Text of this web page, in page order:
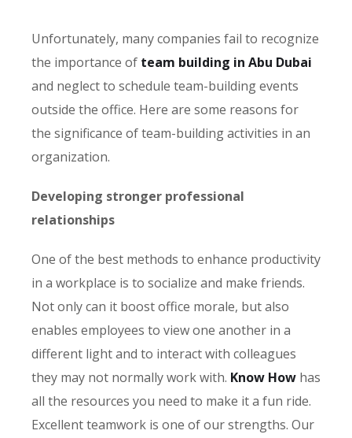
Unfortunately, many companies fail to recognize
the importance of team building in Abu Dubai
and neglect to schedule team-building events
outside the office. Here are some reasons for
the significance of team-building activities in an
organization.
Developing stronger professional
relationships
One of the best methods to enhance productivity
in a workplace is to socialize and make friends.
Not only can it boost office morale, but also
enables employees to view one another in a
different light and to interact with colleagues
they may not normally work with. Know How has
all the resources you need to make it a fun ride.
Excellent teamwork is one of our strengths. Our